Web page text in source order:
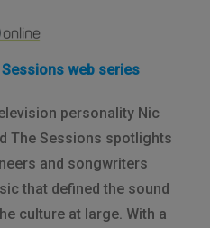
web series
personality Nic
The Sessions spotlights
and songwriters
that defined the sound
culture at large. With a